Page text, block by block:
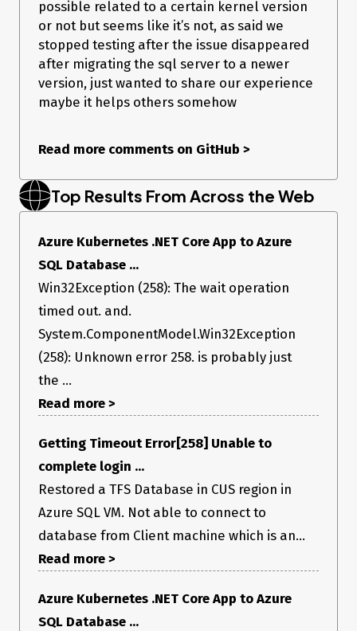
Running in AKS, against Elastic Pools.
SQL Server shows no long running queries
Wesometimesget aTimeoutEventfrom the metrics that are
collected from the pool. On occasions when we do get
them, the error_statewill be different.
For example, we had one this morning that was
145 . We don’t know what this means can find no
information on what these relate to. I’ve raised a
add more onto this when they happen as we’ve
not been keeping track of the error_state codes as
https://github.com/dotnet/SqlClient/issues/647
However we don’t see theReadSniSyncOverAsync
Prometheus but have found no obvious indicators that
something is wrong
possible related to a certain kernel version
or not but seems like it’s not, as said we
stopped testing after the issue disappeared
after migrating the sql server to a newer
version, just wanted to share our experience
maybe it helps others somehow
Read more comments on GitHub >
Top Results From Across the Web
Azure Kubernetes .NET Core App to Azure
SQL Database ...
Win32Exception (258): The wait operation
timed out. and.
System.ComponentModel.Win32Exception
(258): Unknown error 258. is probably just
the ...
Read more >
Getting Timeout Error[258] Unable to
complete login ...
Restored a TFS Database in CUS region in
Azure SQL VM. Not able to connect to
database from Client machine which is an...
Read more >
Azure Kubernetes .NET Core App to Azure
SQL Database ...